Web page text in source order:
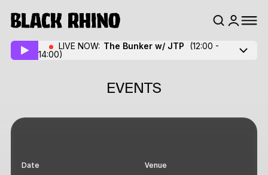
LIVE NOW: The Bunker w/ JTP
(12:00 -
14:00)
EVENTS
Date Venue